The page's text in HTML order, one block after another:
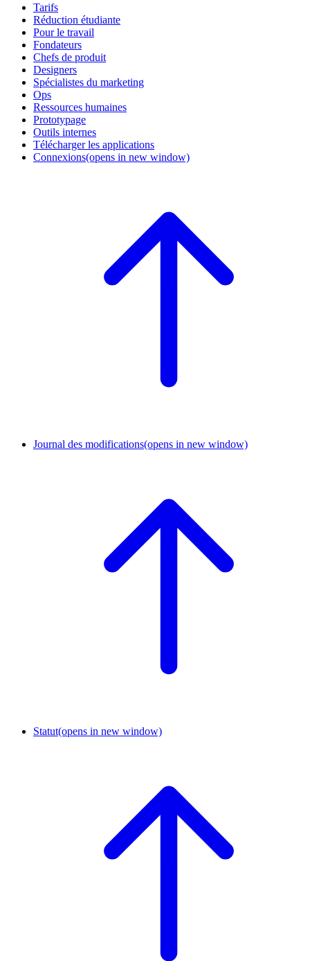
Tarifs
Réduction étudiante
Pour le travail
Fondateurs
Chefs de produit
Designers
Spécialistes du marketing
Ops
Ressources humaines
Prototypage
Outils internes
Télécharger les applications
Connexions(opens in new window)
Journal des modifications(opens in new window)
Statut(opens in new window)